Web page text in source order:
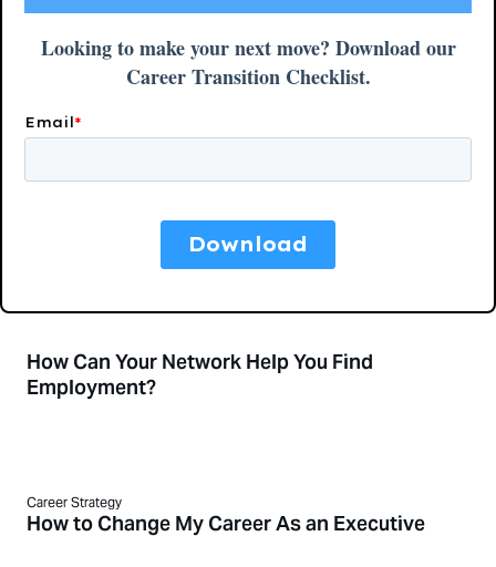
How Can Your Network Help You Find
Employment?
Career Strategy
How to Change My Career As an Executive